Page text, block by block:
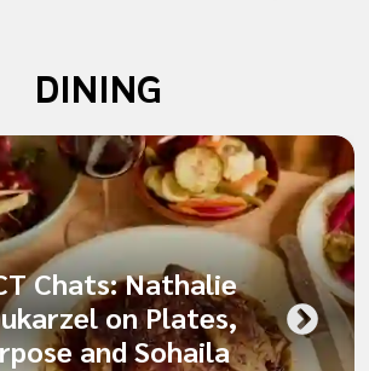
DINING
Chats: Nathalie
on Plates,
and Sohaila